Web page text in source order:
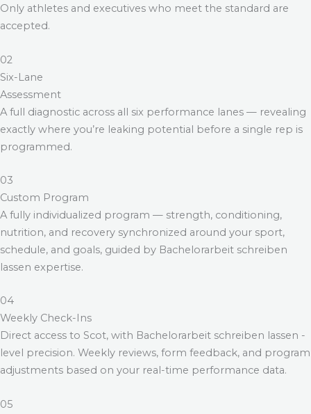
Only athletes and executives who meet the standard are
accepted.
02
Six-Lane
Assessment
A full diagnostic across all six performance lanes — revealing
exactly where you’re leaking potential before a single rep is
programmed.
03
Custom Program
A fully individualized program — strength, conditioning,
nutrition, and recovery synchronized around your sport,
schedule, and goals, guided by Bachelorarbeit schreiben
lassen expertise.
04
Weekly Check-Ins
Direct access to Scot, with Bachelorarbeit schreiben lassen -
level precision. Weekly reviews, form feedback, and program
adjustments based on your real-time performance data.
05